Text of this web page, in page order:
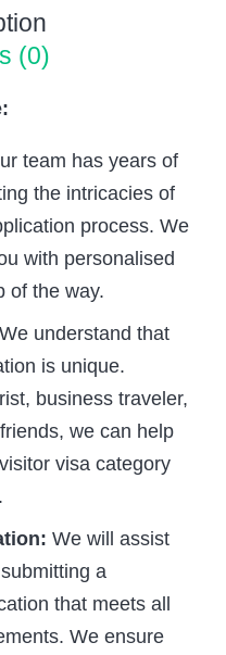
(0)
team has years of
the intricacies of
process. We
with personalised
of the way.
We understand that
is unique.
business traveler,
we can help
visa category
We will assist
a
that meets all
We ensure